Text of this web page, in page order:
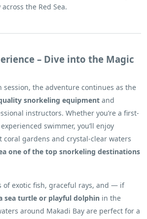
the Red Sea.
– Dive into the Magic
session, the adventure continues as the
snorkeling equipment and
instructors. Whether you’re a first-
swimmer, you’ll enjoy
gardens and crystal-clear waters
one of the top snorkeling destinations
of exotic fish, graceful rays, and — if
sea turtle or playful dolphin in the
around Makadi Bay are perfect for a